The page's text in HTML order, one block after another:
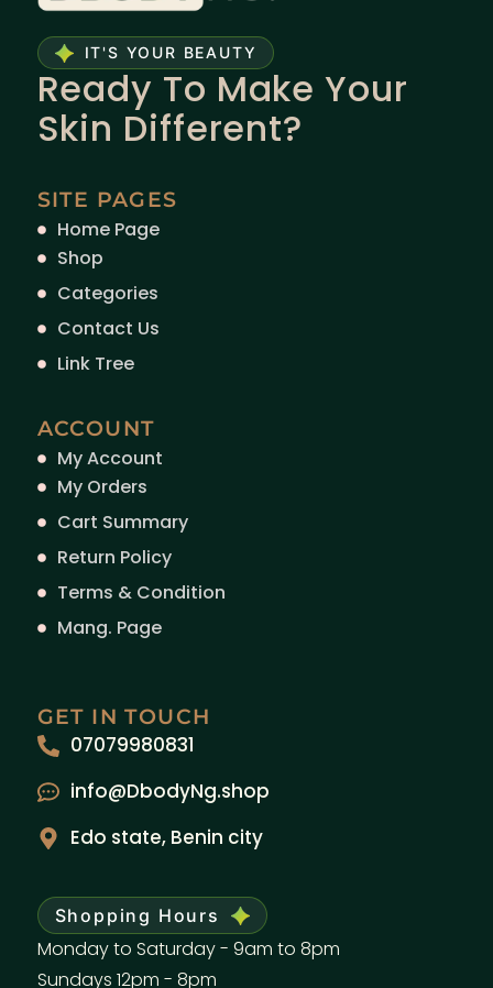
IT'S YOUR BEAUTY
Ready To Make Your
Skin Different?
SITE PAGES
Home Page
Shop
Categories
Contact Us
Link Tree
ACCOUNT
My Account
My Orders
Cart Summary
Return Policy
Terms & Condition
Mang. Page
GET IN TOUCH
07079980831
info@DbodyNg.shop
Edo state, Benin city
Shopping Hours
Monday to Saturday - 9am to 8pm
Sundays 12pm - 8pm